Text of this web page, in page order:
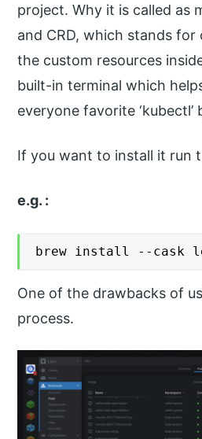
project. Why it is called as
and CRD, which stands
the custom resources
built-in terminal which
everyone favorite
If you want to install it run
e.g. :
brew install --cask
One of the drawbacks of
process.